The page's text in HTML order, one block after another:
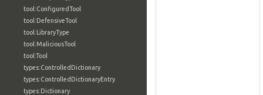
tool:ConfiguredTool
tool:DefensiveTool
tool:LibraryType
tool:MaliciousTool
tool:Tool
types:ControlledDictionary
types:ControlledDictionaryEntry
types:Dictionary